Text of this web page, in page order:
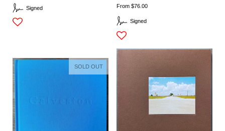
Signed
Signed
From $76.00
SOLD OUT